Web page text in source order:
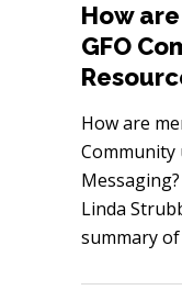
How
GFO
How are
Community
Linda
summary